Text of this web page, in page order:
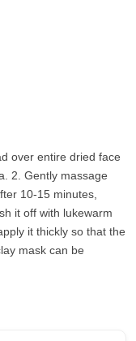
over entire dried face
2. Gently massage
10-15 minutes,
it off with lukewarm
it thickly so that the
mask can be